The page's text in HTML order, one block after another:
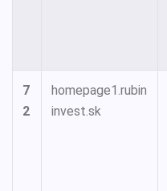
7
2
homepage1.rubin
invest.sk